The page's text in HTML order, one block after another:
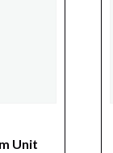
Unit